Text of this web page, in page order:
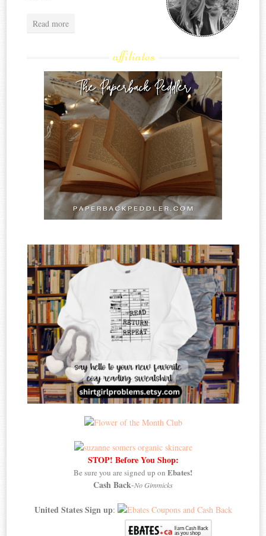
Read more
affiliates
STOP! Before You Shop:
Be sure you are signed up on Ebates!
Cash Back-No Gimmicks
United States Sign up: